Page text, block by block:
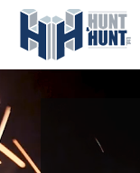
Player